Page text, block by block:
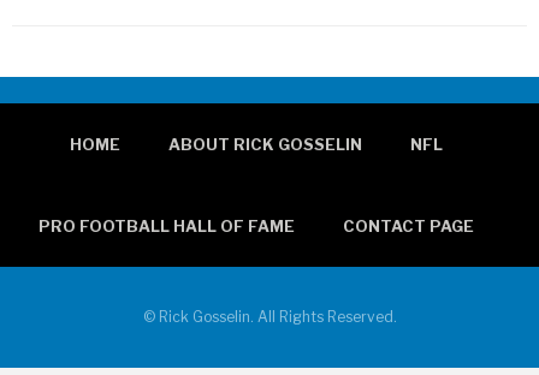
HOME ABOUT RICK GOSSELIN NFL
PRO FOOTBALL HALL OF FAME CONTACT PAGE
© Rick Gosselin. All Rights Reserved.